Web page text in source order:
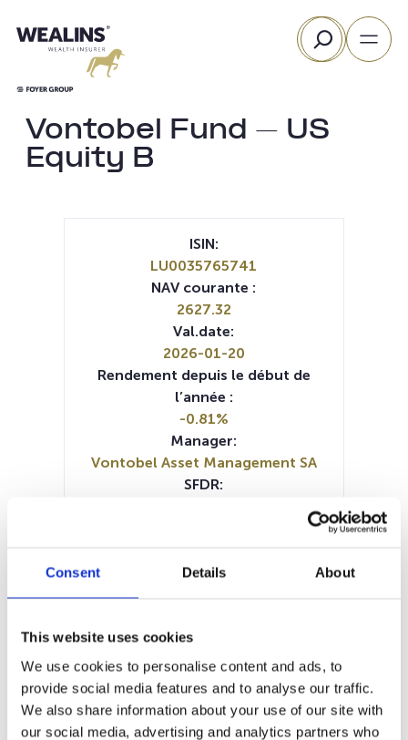
Consent Details About
This website uses cookies
We use cookies to personalise content and ads, to
provide social media features and to analyse our traffic.
We also share information about your use of our site with
our social media, advertising and analytics partners who
au
Rechercher
Vontobel Fund – US
Equity B
ISIN:
LU0035765741
NAV courante :
2627.32
Val.date:
2026-01-20
Rendement depuis le début de
l’année :
-0.81%
Manager:
Vontobel Asset Management SA
SFDR:
(DE)
SFDR Precontractual document
Prospectus document (DE)
Prospectus document (EN)
KID (DE)
KID (EN)
KID (IT)
Periodic SFDR Annex (DE)
Periodic SFDR Annex (EN)